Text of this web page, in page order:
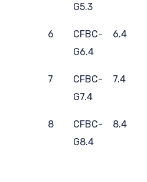
G5.3
6
CFBC-
G6.4
6.4
7
CFBC-
G7.4
7.4
8
CFBC-
G8.4
8.4